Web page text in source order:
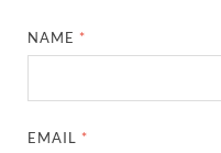
NAME *
EMAIL *